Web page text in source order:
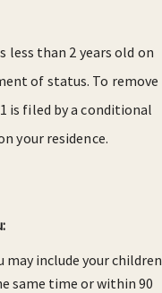
less than 2 years old on
of status. To remove
is filed by a conditional
your residence.
may include your children
same time or within 90